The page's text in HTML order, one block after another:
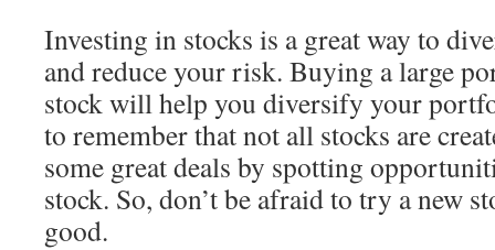
Investing in stocks is a great way to
and reduce your risk. Buying a large
stock will help you diversify your
to remember that not all stocks are
some great deals by spotting
stock. So, don’t be afraid to try a new
good.